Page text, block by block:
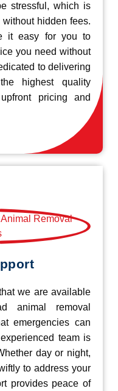
stressful, which is
hidden fees.
it easy for you to
you need without
to delivering
highest quality
pricing and
we are available
animal removal
emergencies can
team is
day or night,
to address your
provides peace of